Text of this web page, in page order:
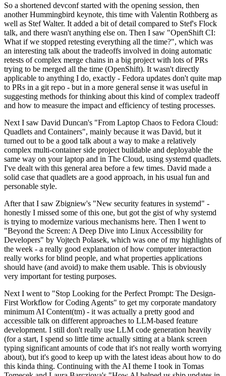
So a shortened devconf started with the opening session, then
another Hummingbird keynote, this time with Valentin Rothberg as
well as Stef Walter. It added a bit of detail compared to Stef's Flock
talk, and there wasn't anything else on. Then I saw "OpenShift CI:
What if we stopped retesting everything all the time?", which was
an interesting talk about the tradeoffs involved in doing automatic
retests of complex merge chains in a big project with lots of PRs
trying to be merged all the time (OpenShift). It wasn't directly
applicable to anything I do, exactly - Fedora updates don't quite map
to PRs in a git repo - but in a more general sense it was useful in
suggesting methods for thinking about this kind of complex tradeoff
and how to measure the impact and efficiency of testing processes.
Next I saw David Duncan's "From Laptop Chaos to Fedora Cloud:
Quadlets and Containers", mainly because it was David, but it
turned out to be a good talk about a way to make a relatively
complex multi-container side project buildable and deployable the
same way on your laptop and in The Cloud, using systemd quadlets.
I've dealt with this general area before a few times. David made a
solid case that quadlets are a good approach, in his usual fun and
personable style.
After that I saw Zbigniew's "New security features in systemd" -
honestly I missed some of this one, but got the gist of why systemd
is trying to modernize various mechanisms here. Then I went to
"Beyond the Screen: A Deep Dive into Linux Accessibility for
Developers" by Vojtech Polasek, which was one of my highlights of
the week - a really good explanation of how computer interaction
really works for blind people, and what properties applications
should have (and avoid) to make them usable. This is obviously
very important for testing purposes.
Next I went to "Stop Looking for the Perfect Prompt: The Design-
First Workflow for Coding Agents" to get my corporate mandatory
minimum AI Content(tm) - it was actually a pretty good and
accessible talk on different approaches to LLM-based feature
development. I still don't really use LLM code generation heavily
(for a start, I spend so little time actually sitting at a blank screen
typing significant amounts of code that it's not really worth worrying
about), but it's good to keep up with the latest ideas about how to do
this kinda thing. Continuing with the AI theme I took in Tomas